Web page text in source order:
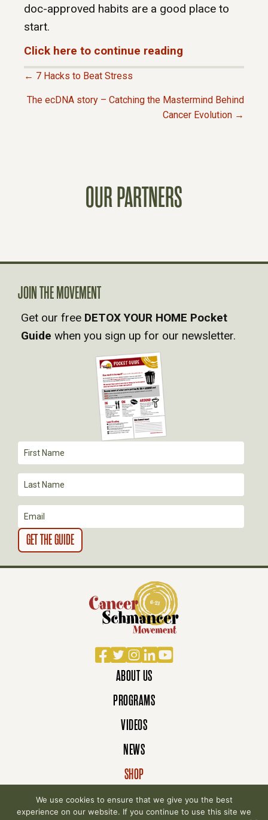
doc-approved habits are a good place to
start.
Click here to continue reading
P
A
V
I
T
I
O
N
← 7 Hacks to Beat Stress
The ecDNA story – Catching the Mastermind Behind
Cancer Evolution →
OUR PARTNERS
Facebook
TwitterInstagram
LinkedIn
YouTube
ABOUT US
PROGRAMS
VIDEOS
NEWS
SHOP
DONATE
JOIN THE MOVEMENT
Get our free DETOX YOUR HOME Pocket
Guide when you sign up for our newsletter.
We use cookies to ensure that we give you the best
experience on our website. If you continue to use this site we